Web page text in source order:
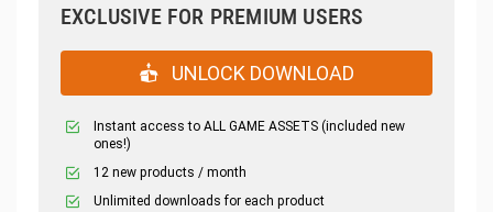
EXCLUSIVE FOR PREMIUM USERS
UNLOCK DOWNLOAD
Instant access to ALL GAME ASSETS (included new
ones!)
12 new products / month
Unlimited downloads for each product